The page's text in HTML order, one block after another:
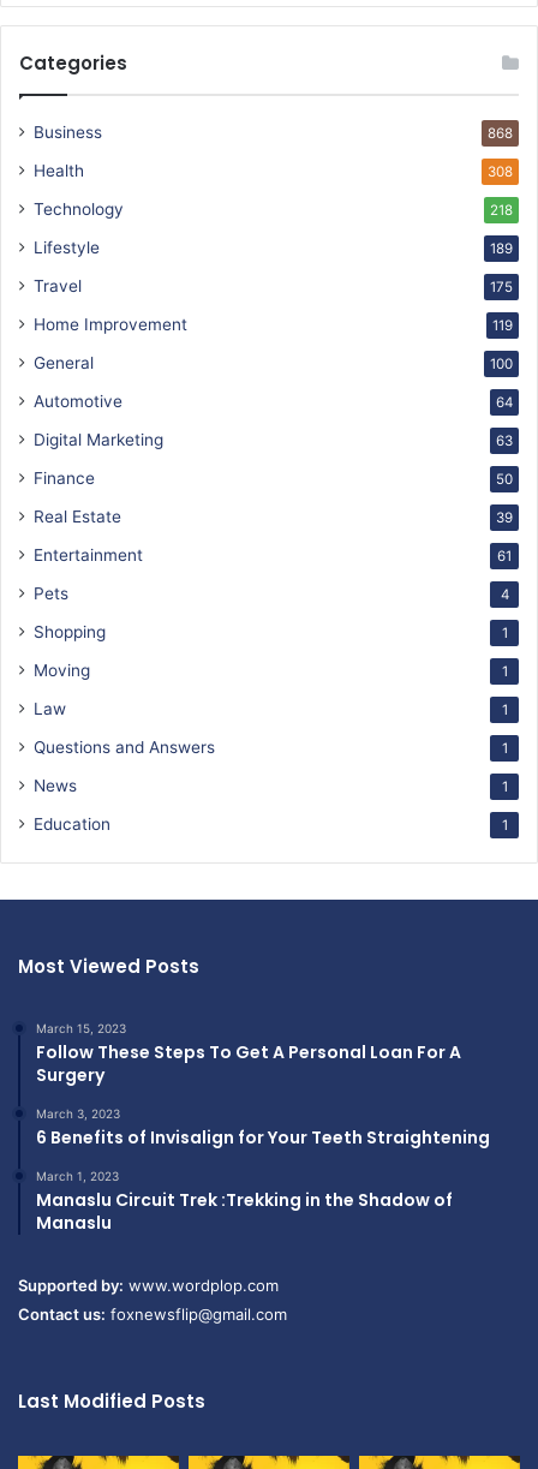
Categories
Business 868
Health 308
Technology 218
Lifestyle 189
Travel 175
Home Improvement 119
General 100
Automotive 64
Digital Marketing 63
Finance 50
Real Estate 39
Entertainment 61
Pets 4
Shopping 1
Moving 1
Law 1
Questions and Answers 1
News 1
Education 1
Most Viewed Posts
March 15, 2023
Follow These Steps To Get A Personal Loan For A
Surgery
March 3, 2023
6 Benefits of Invisalign for Your Teeth Straightening
March 1, 2023
Manaslu Circuit Trek :Trekking in the Shadow of
Manaslu
Supported by: www.wordplop.com
Contact us: foxnewsflip@gmail.com
Last Modified Posts